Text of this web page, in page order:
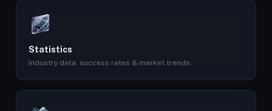
Statistics
Industry data, success rates & market trends.